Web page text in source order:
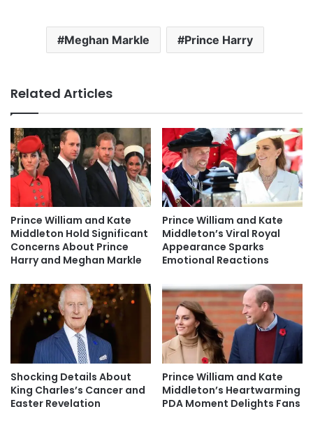
Meghan Markle Prince Harry
Related Articles
Prince William and Kate
Middleton Hold Significant
Concerns About Prince
Harry and Meghan Markle
Prince William and Kate
Middleton’s Viral Royal
Appearance Sparks
Emotional Reactions
Shocking Details About
King Charles’s Cancer and
Easter Revelation
Prince William and Kate
Middleton’s Heartwarming
PDA Moment Delights Fans